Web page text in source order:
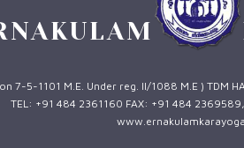
7-5-1101 M.E. Under reg. II/1088 M.E ) TDM
TEL: +91 484 2361160 FAX: +91 484